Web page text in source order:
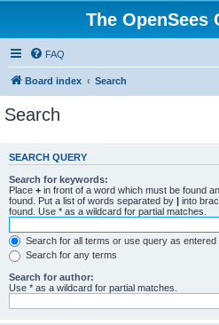
The OpenSees
FAQ
Board index Search
Search
SEARCH QUERY
Search for keywords:
Place + in front of a word which must be found
found. Put a list of words separated by | into
found. Use * as a wildcard for partial matches.
Search for all terms or use query as entered
Search for any terms
Search for author:
Use * as a wildcard for partial matches.